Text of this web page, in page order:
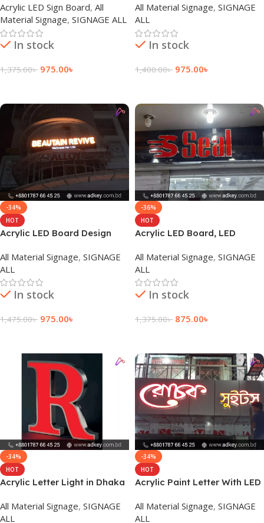
Acrylic LED Sign Board, All
Material Signage, SIGNAGE ALL
In stock
1,375.00৳ 975.00৳
All Material Signage, SIGNAGE
ALL
In stock
1,400.00৳ 975.00৳
-34%
HOT
Acrylic LED Board Design
All Material Signage, SIGNAGE
ALL
In stock
1,475.00৳ 975.00৳
-36%
HOT
Acrylic LED Board, LED
Bangladesh
All Material Signage, SIGNAGE
ALL
In stock
1,375.00৳ 875.00৳
-34%
HOT
Acrylic Letter Light in Dhaka
All Material Signage, SIGNAGE
ALL
-34%
HOT
Acrylic Paint Letter With LED
All Material Signage, SIGNAGE
ALL